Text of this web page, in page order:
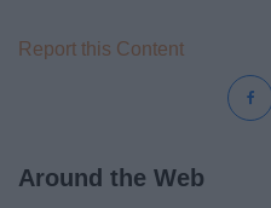
Report this Content
Around the Web